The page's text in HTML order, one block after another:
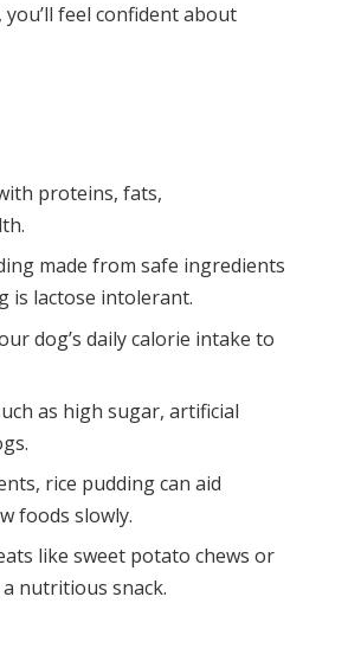
feel confident about
proteins, fats,
made from safe ingredients
is lactose intolerant.
dog’s daily calorie intake to
as high sugar, artificial
rice pudding can aid
foods slowly.
like sweet potato chews or
nutritious snack.